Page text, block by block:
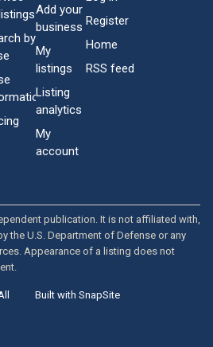
by
Add your
business
My
listings
Listing
analytics
My
account
Register
Home
RSS feed
publication. It is not affiliated with,
the U.S. Department of Defense or any
Appearance of a listing does not
Built with SnapSite